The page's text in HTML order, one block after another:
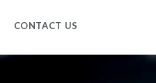
CONTACT US